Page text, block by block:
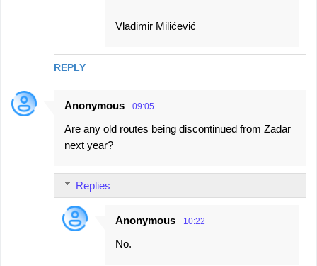
REPLY
Vladimir Milićević
Anonymous 09:05
Are any old routes being discontinued from Zadar
next year?
Replies
Anonymous 10:22
No.